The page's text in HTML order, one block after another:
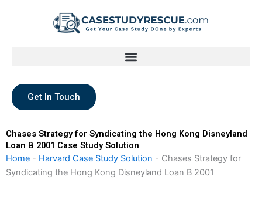
Get In Touch
Chases Strategy for Syndicating the Hong Kong Disneyland
Loan B 2001 Case Study Solution
Home - Harvard Case Study Solution - Chases Strategy for
Syndicating the Hong Kong Disneyland Loan B 2001